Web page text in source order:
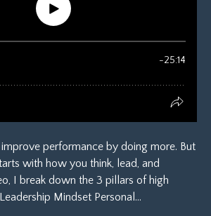
performance by doing more. But
with how you think, lead, and
I break down the 3 pillars of high
Mindset Personal...